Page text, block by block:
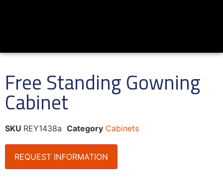
Free Standing Gowning
Cabinet
SKU REY1438a Category Cabinets
REQUEST INFORMATION